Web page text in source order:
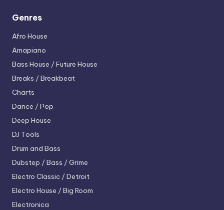
Genres
Afro House
Amapiano
Bass House / Future House
Breaks / Breakbeat
Charts
Dance / Pop
Deep House
DJ Tools
Drum and Bass
Dubstep / Bass / Grime
Electro Classic / Detroit
Electro House / Big Room
Electronica